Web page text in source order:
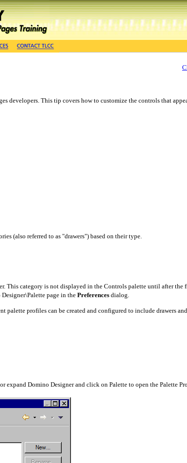
developers. This tip covers how to customize the controls that
(also referred to as "drawers") based on their type.
This category is not displayed in the Controls palette until after
page in the Preferences dialog.
profiles can be created and configured to include drawers
expand Domino Designer and click on Palette to open the Palette